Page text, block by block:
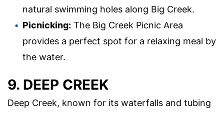
natural swimming holes along Big Creek.
Picnicking: The Big Creek Picnic Area
provides a perfect spot for a relaxing meal by
the water.
9. DEEP CREEK
Deep Creek, known for its waterfalls and tubing